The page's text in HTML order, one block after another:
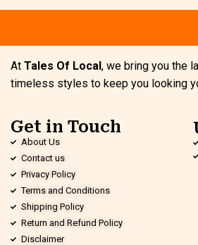
At Tales Of Local, we bring you the
timeless styles to keep you looking
Get in Touch
About Us
Contact us
Privacy Policy
Terms and Conditions
Shipping Policy
Return and Refund Policy
Disclaimer